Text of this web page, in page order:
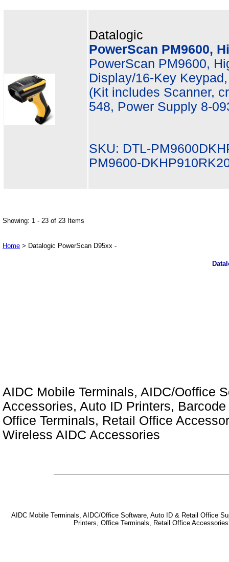
Datalogic
PowerScan PM9600,
PowerScan PM9600,
Display/16-Key
(Kit includes Scanner,
548, Power Supply 8-
SKU: DTL-
PM9600-
Showing: 1 - 23 of 23 Items
Home > Datalogic PowerScan D95xx -
AIDC Mobile Terminals, AIDC/Ooffice
Accessories, Auto ID Printers,
Office Terminals, Retail Office
Wireless AIDC Accessories
AIDC Mobile Terminals, AIDC/Office Software, Auto ID & Retail Office
Printers, Office Terminals, Retail Office